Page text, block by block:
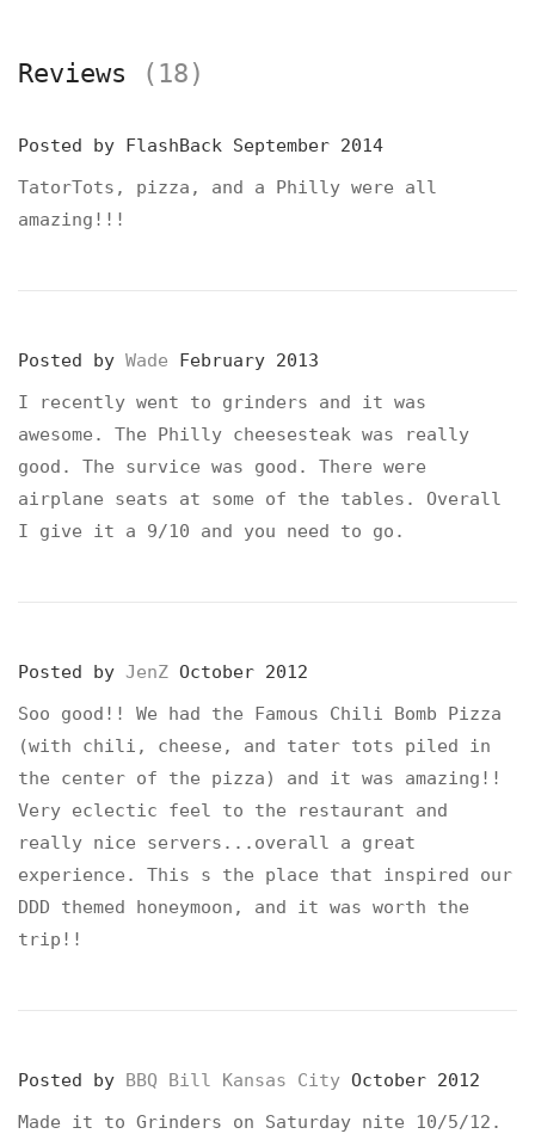
Reviews (18)
Posted by FlashBack September 2014
TatorTots, pizza, and a Philly were all
amazing!!!
Posted by Wade
February 2013
I recently went to grinders and it was
awesome. The Philly cheesesteak was really
good. The survice was good. There were
airplane seats at some of the tables. Overall
I give it a 9/10 and you need to go.
Posted by JenZ October 2012
Soo good!! We had the Famous Chili Bomb Pizza
(with chili, cheese, and tater tots piled in
the center of the pizza) and it was amazing!!
Very eclectic feel to the restaurant and
really nice servers...overall a great
experience. This s the place that inspired our
DDD themed honeymoon, and it was worth the
trip!!
Posted by BBQ Bill Kansas City October 2012
Made it to Grinders on Saturday nite 10/5/12.